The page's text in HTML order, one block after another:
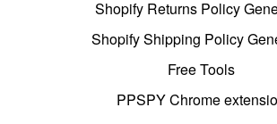
Shopify Returns Policy
Shopify Shipping Policy
Free Tools
PPSPY Chrome